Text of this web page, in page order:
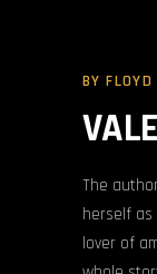
BYFLOYD
The
herself as
lover of